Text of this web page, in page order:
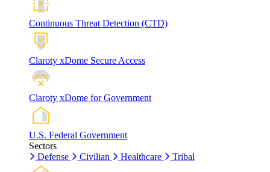
Continuous Threat Detection (CTD)
Claroty xDome Secure Access
Claroty xDome for Government
U.S. Federal Government
Sectors
Defense
Civilian Healthcare Tribal